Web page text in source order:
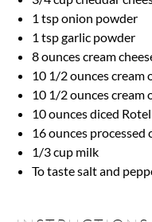
1 tsponion powder
1 tspgarlic powder
8 ouncescream
10 1/2 ouncescream
10 1/2 ouncescream
10 ouncesdiced
16 ounces processed
1/3 cup milk
To taste salt and